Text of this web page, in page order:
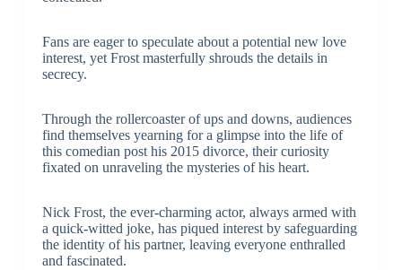
Fans are eager to speculate about a potential new love
interest, yet Frost masterfully shrouds the details in
secrecy.
Through the rollercoaster of ups and downs, audiences
find themselves yearning for a glimpse into the life of
this comedian post his 2015 divorce, their curiosity
fixated on unraveling the mysteries of his heart.
Nick Frost, the ever-charming actor, always armed with
a quick-witted joke, has piqued interest by safeguarding
the identity of his partner, leaving everyone enthralled
and fascinated.